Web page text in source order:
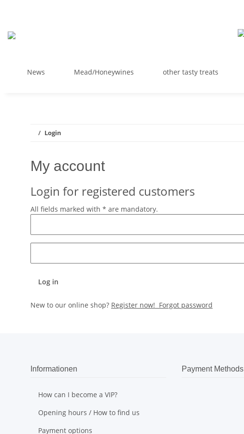
News Mead/Honeywines other tasty treats
Login
My account
Login for registered customers
All fields marked with * are mandatory.
Log in
New to our online shop? Register now! Forgot password
Informationen
How can I become a VIP?
Opening hours / How to find us
Payment options
Payment Methods